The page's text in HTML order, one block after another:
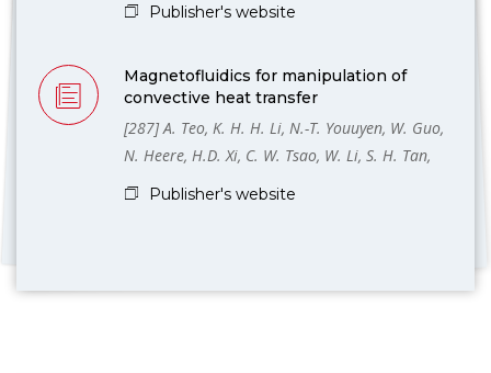
Publisher's website
Magnetofluidics for manipulation of
convective heat transfer
[287] A. Teo, K. H. H. Li, N.-T. Youuyen, W. Guo,
N. Heere, H.D. Xi, C. W. Tsao, W. Li, S. H. Tan,
Publisher's website